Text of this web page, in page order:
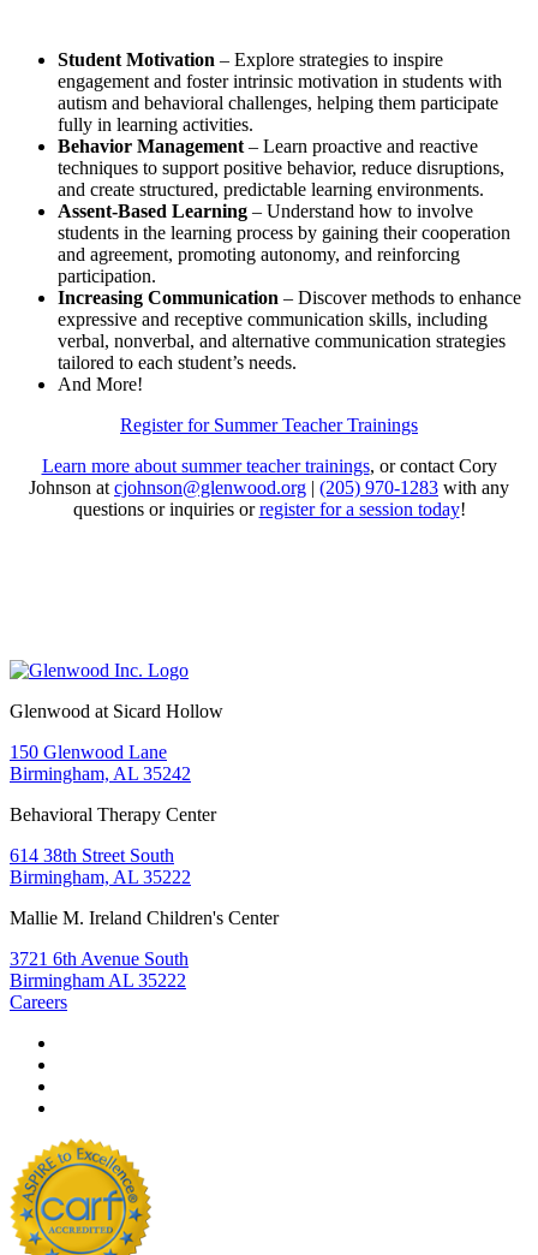
Student Motivation – Explore strategies to inspire
engagement and foster intrinsic motivation in students with
autism and behavioral challenges, helping them participate
fully in learning activities.
Behavior Management – Learn proactive and reactive
techniques to support positive behavior, reduce disruptions,
and create structured, predictable learning environments.
Assent-Based Learning – Understand how to involve
students in the learning process by gaining their cooperation
and agreement, promoting autonomy, and reinforcing
participation.
Increasing Communication – Discover methods to enhance
expressive and receptive communication skills, including
verbal, nonverbal, and alternative communication strategies
tailored to each student’s needs.
And More!
Register for Summer Teacher Trainings
Learn more about summer teacher trainings, or contact Cory
Johnson at cjohnson@glenwood.org | (205) 970-1283 with any
questions or inquiries orregister for a session today!
Glenwood at Sicard Hollow
150 Glenwood Lane
Birmingham, AL 35242
Behavioral Therapy Center
614 38th Street South
Birmingham, AL 35222
Mallie M. Ireland Children's Center
3721 6th Avenue South
Birmingham AL 35222
Careers